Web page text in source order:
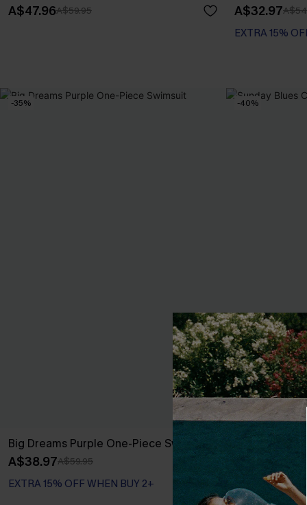
A$47.96A$59.95 A$32.97
EXTRA 15%
-35%
Big Dreams Purple One-Piece Swimsuit
A$38.97A$59.95
EXTRA 15% OFF WHEN BUY 2+
-40%
Sunday
A$29.97
EXTRA 15%